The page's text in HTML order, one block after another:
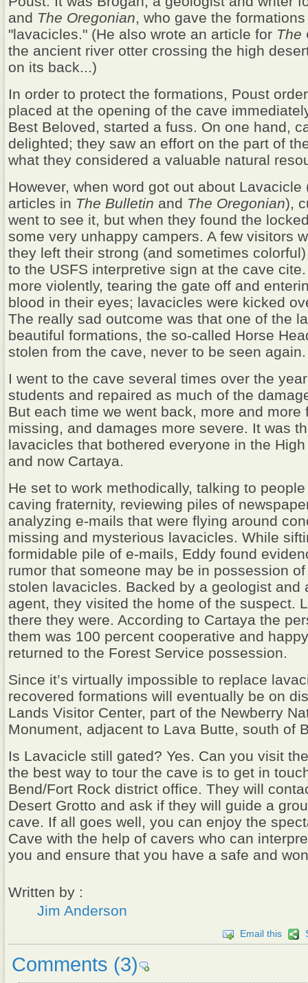
and The Oregonian, who gave the
"lavacicles." (He also wrote an article for The
the ancient river otter crossing the high
on its back...)
In order to protect the formations, Poust
placed at the opening of the cave
Best Beloved, started a fuss. On one hand,
delighted; they saw an effort on the part of
what they considered a valuable natural
However, when word got out about
articles in The Bulletin and The Oregonian),
went to see it, but when they found the
some very unhappy campers. A few visitors
they left their strong (and sometimes
to the USFS interpretive sign at the cave
more violently, tearing the gate off and
blood in their eyes; lavacicles were kicked
The really sad outcome was that one of the
beautiful formations, the so-called Horse
stolen from the cave, never to be seen again.
I went to the cave several times over the
students and repaired as much of the
But each time we went back, more and more
missing, and damages more severe. It was
lavacicles that bothered everyone in the
and now Cartaya.
He set to work methodically, talking to
caving fraternity, reviewing piles of
analyzing e-mails that were flying around
missing and mysterious lavacicles. While
formidable pile of e-mails, Eddy found
rumor that someone may be in possession
stolen lavacicles. Backed by a geologist and
agent, they visited the home of the suspect.
there they were. According to Cartaya the
them was 100 percent cooperative and
returned to the Forest Service possession.
Since it’s virtually impossible to replace
recovered formations will eventually be on
Lands Visitor Center, part of the Newberry
Monument, adjacent to Lava Butte, south of
Is Lavacicle still gated? Yes. Can you visit
the best way to tour the cave is to get in
Bend/Fort Rock district office. They will
Desert Grotto and ask if they will guide a
cave. If all goes well, you can enjoy the
Cave with the help of cavers who can
you and ensure that you have a safe and
Written by :
Jim Anderson
Email this
Comments (3)